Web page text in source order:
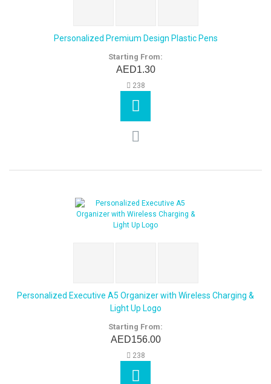
Personalized Premium Design Plastic Pens
Starting From:
AED1.30
238
Personalized Executive A5 Organizer with Wireless Charging &
Light Up Logo
Starting From:
AED156.00
238